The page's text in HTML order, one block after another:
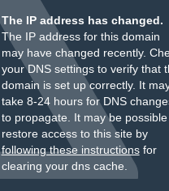
The IP address has changed.
The IP address for this domain
may have changed recently.
your DNS settings to verify that
domain is set up correctly. It
take 8-24 hours for DNS
to propagate. It may be
restore access to this site by
following these instructionsfor
clearing your dns cache.